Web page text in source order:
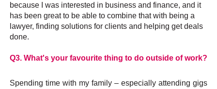
because I was interested in business and finance, and it
has been great to be able to combine that with being a
lawyer, finding solutions for clients and helping get deals
done.
Q3. What's your favourite thing to do outside of work?
Spending time with my family – especially attending gigs